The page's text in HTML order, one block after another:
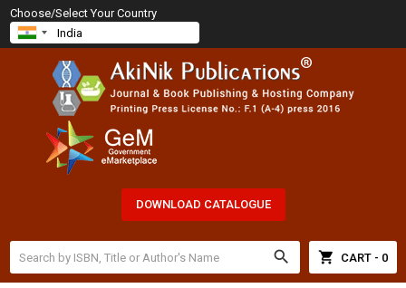
Choose/Select Your Country
DOWNLOAD CATALOGUE
search shopping_cart CART - 0